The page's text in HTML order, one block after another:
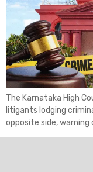
The Karnataka High
litigants lodging
opposite side,